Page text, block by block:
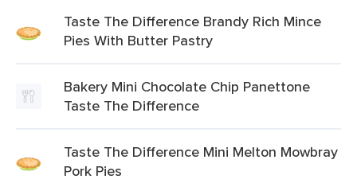
Taste The Difference Brandy Rich Mince
Pies With Butter Pastry
Bakery Mini Chocolate Chip Panettone
Taste The Difference
Taste The Difference Mini Melton Mowbray
Pork Pies